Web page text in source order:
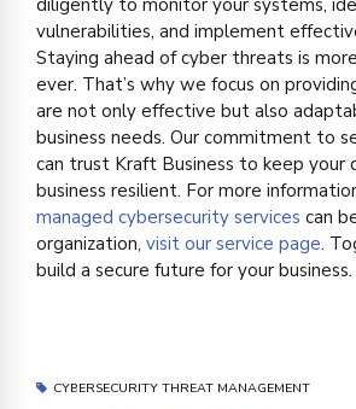
diligently to monitor your systems,
vulnerabilities, and implement
Staying ahead of cyber threats is
ever. That’s why we focus on
are not only effective but also
business needs. Our commitment to
can trust Kraft Business to keep your
business resilient. For more
managed cybersecurity services can
organization, visit our service page.
build a secure future for your business.
CYBERSECURITY THREAT MANAGEMENT